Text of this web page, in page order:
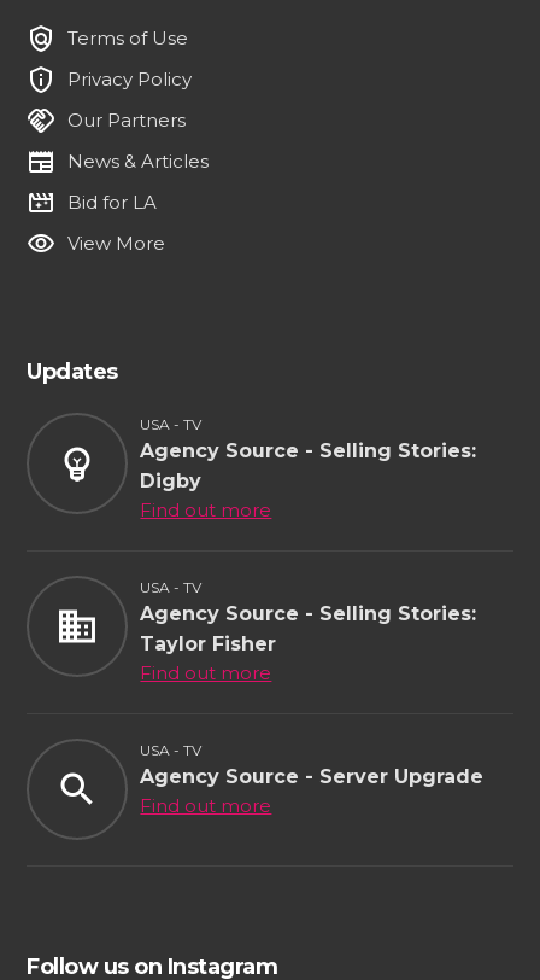
policy Terms of Use
privacy_tip Privacy Policy
handshake Our Partners
newspaper News & Articles
movie_filter Bid for LA
visibility View More
Updates
emoji_objects
USA - TV
Agency Source - Selling Stories:
Digby
Find out more
business
USA - TV
Agency Source - Selling Stories:
Taylor Fisher
Find out more
search
USA - TV
Agency Source - Server Upgrade
Find out more
Follow us on Instagram